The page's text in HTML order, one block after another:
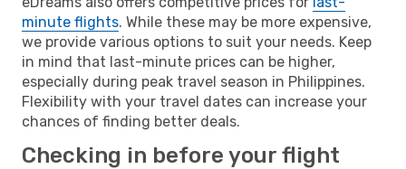
minute flights. While these may be more expensive,
we provide various options to suit your needs. Keep
in mind that last-minute prices can be higher,
especially during peak travel season in Philippines.
Flexibility with your travel dates can increase your
chances of finding better deals.
Checking in before your flight